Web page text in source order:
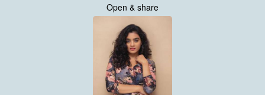
Open & share